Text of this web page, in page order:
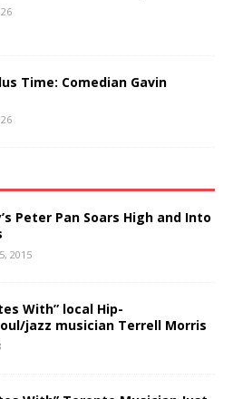
Time: Comedian Gavin
Peter Pan Soars High and Into
2015
With” local Hip-
jazz musician Terrell Morris